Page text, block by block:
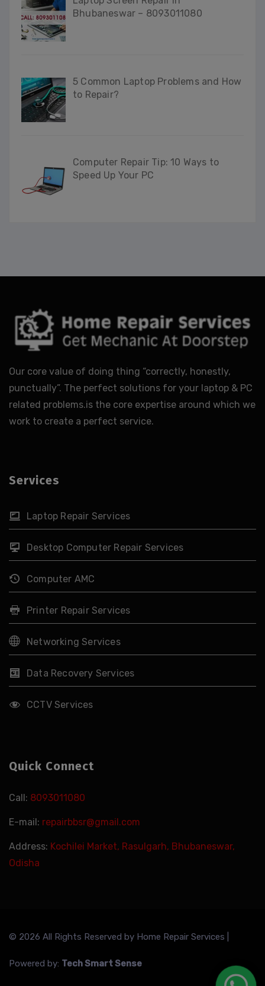
Bhubaneswar – 8093011080
5 Common Laptop Problems and How
to Repair?
Computer Repair Tip: 10 Ways to
Speed Up Your PC
Our core value of doing thing “correctly, honestly,
punctually”. The perfect solutions for your laptop & PC
related problems.is the core expertise around which we
work to create a perfect service.
Services
Laptop Repair Services
Desktop Computer Repair Services
Computer AMC
Printer Repair Services
Networking Services
Data Recovery Services
CCTV Services
Quick Connect
Call: 8093011080
E-mail: repairbbsr@gmail.com
Address: Kochilei Market, Rasulgarh, Bhubaneswar,
Odisha
© 2026 All Rights Reserved by Home Repair Services
Powered by: Tech Smart Sense